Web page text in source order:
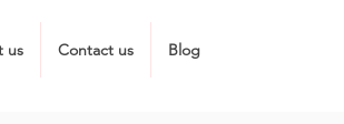
us Contact us Blog